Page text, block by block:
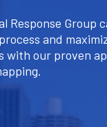
Response Group
and
with our proven